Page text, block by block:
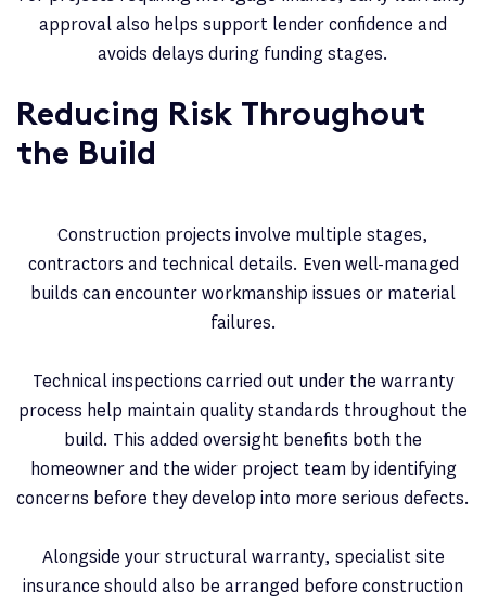
approval also helps support lender confidence and
avoids delays during funding stages.
Reducing Risk Throughout
the Build
Construction projects involve multiple stages,
contractors and technical details. Even well-managed
builds can encounter workmanship issues or material
failures.
Technical inspections carried out under the warranty
process help maintain quality standards throughout the
build. This added oversight benefits both the
homeowner and the wider project team by identifying
concerns before they develop into more serious defects.
Alongside your structural warranty, specialist site
insurance should also be arranged before construction